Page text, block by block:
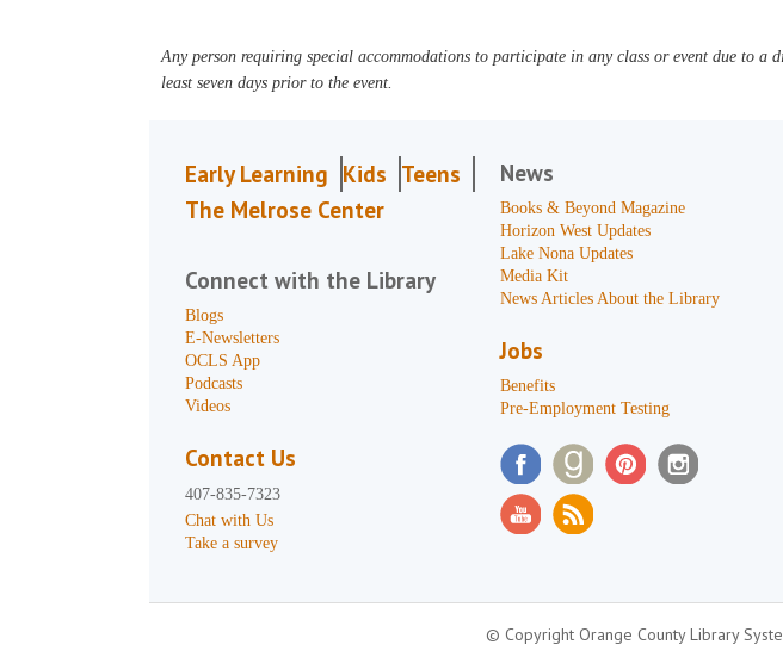
Any person requiring special accommodations to participate in any class or event due to
least seven days prior to the event.
Early Learning Kids Teens
The Melrose Center
Connect with the Library
Blogs
E-Newsletters
OCLS App
Podcasts
Videos
Contact Us
407-835-7323
Chat with Us
Take a survey
News
Books & Beyond Magazine
Horizon West Updates
Lake Nona Updates
Media Kit
News Articles About the Library
Jobs
Benefits
Pre-Employment Testing
© Copyright Orange County Library